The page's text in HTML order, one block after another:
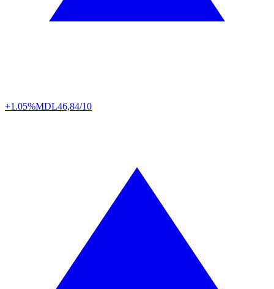
+1.05%MDL46,84/10